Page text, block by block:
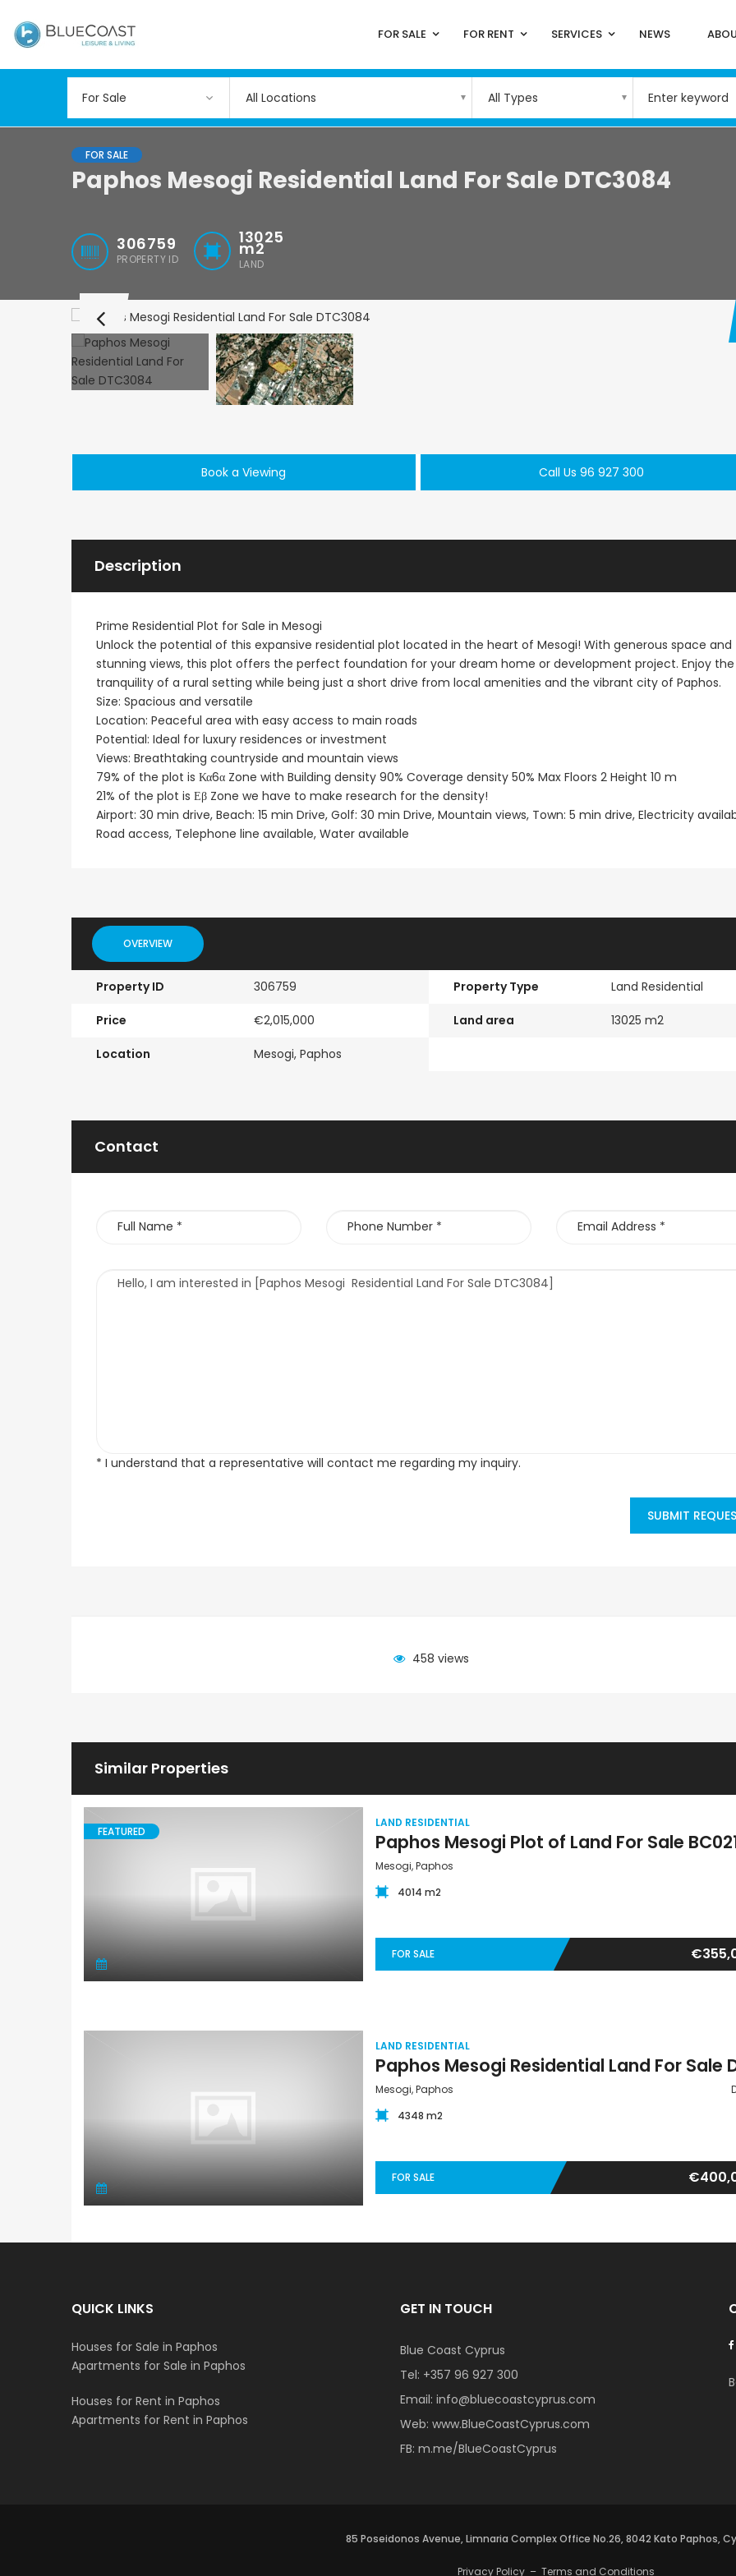
FOR SALE FOR RENT SERVICES NEWS
All Locations All Types
FOR SALE
Paphos Mesogi Residential Land For Sale DTC3084
306759
PROPERTY ID
13025
m2
LAND
Book a Viewing Call Us 96 927 300
Description
Prime Residential Plot for Sale in Mesogi
Unlock the potential of this expansive residential plot located in the heart of Mesogi! With generous space and
stunning views, this plot offers the perfect foundation for your dream home or development project. Enjoy the
tranquility of a rural setting while being just a short drive from local amenities and the vibrant city of Paphos.
Size: Spacious and versatile
Location: Peaceful area with easy access to main roads
Potential: Ideal for luxury residences or investment
Views: Breathtaking countryside and mountain views
79% of the plot is Κα6α Zone with Building density 90% Coverage density 50% Max Floors 2 Height 10 m
21% of the plot is Εβ Zone we have to make research for the density!
Airport: 30 min drive, Beach: 15 min Drive, Golf: 30 min Drive, Mountain views, Town: 5 min drive, Electricity
Road access, Telephone line available, Water available
OVERVIEW
Property ID 306759
Price €2,015,000
Location Mesogi, Paphos
Property Type Land Residential
Land area 13025 m2
Contact
* I understand that a representative will contact me regarding my inquiry.
SUBMIT
458 views
Similar Properties
FEATURED
LAND RESIDENTIAL
Paphos Mesogi Plot of Land For Sale
Mesogi, Paphos
4014 m2
FOR SALE
LAND RESIDENTIAL
Mesogi, Paphos
4348 m2
FOR SALE
Paphos Peyia – Sea Caves 4 Bedroom Villa For Sale KW7MC0011S
Paphos Emba 2 Bedroom Maisonette For Sale BC677
€235,000/ Plus Vat
Emba, Paphos
Paphos Town Center 3 Bedroom Apartment For Sale BC667
€550,000
Paphos Town Center
Paphos Kissonerga 3Bdr Ground Floor Apartment For Sale BC660
€297,000
Kissonerga, Paphos Kato Paphos
QUICK LINKS
Houses for Sale in Paphos
Apartments for Sale in Paphos
Houses for Rent in Paphos
Apartments for Rent in Paphos
GET IN TOUCH
Blue Coast Cyprus
Tel: +357 96 927 300
Email: info@bluecoastcyprus.com
Web: www.BlueCoastCyprus.com
FB: m.me/BlueCoastCyprus
85 Poseidonos Avenue, Limnaria Complex Office No.26, 8042 Kato Paphos,
Privacy Policy – Terms and Conditions